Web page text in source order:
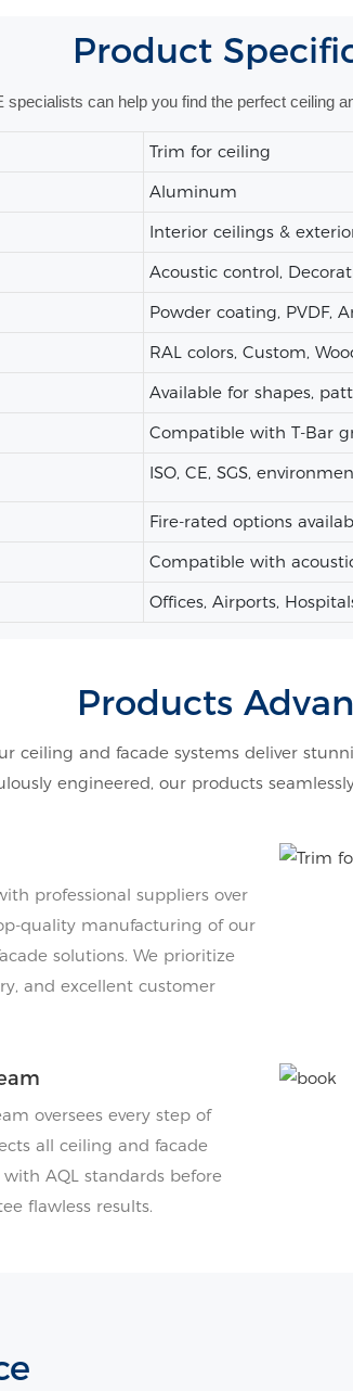
Product
specialists can help you find the perfect ceiling
Trim for ceiling
Aluminum
Interior ceilings &
Acoustic control,
Powder coating, PVDF,
RAL colors, Custom,
Available for shapes,
Compatible with T-Bar
ISO, CE, SGS,
Fire-rated options
Compatible with
Offices, Airports,
Products
ceiling and facade systems deliver
engineered, our products
professional suppliers over
quality manufacturing of our
solutions. We prioritize
and excellent customer
oversees every step of
all ceiling and facade
AQL standards before
flawless results.